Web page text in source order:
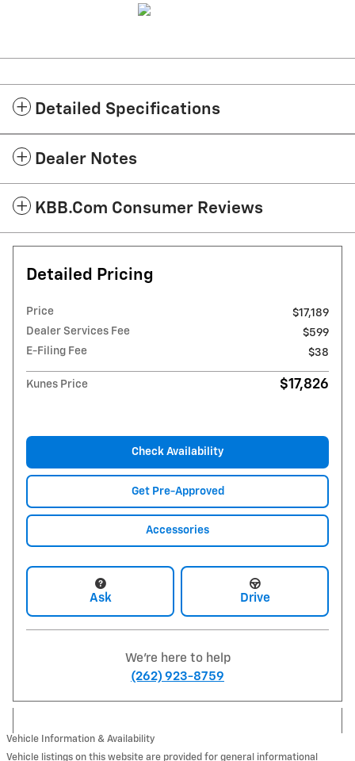
Detailed Specifications
Dealer Notes
KBB.com Consumer Reviews
Detailed Pricing
Price
$17,189
Dealer Services Fee
$599
E-Filing Fee
$38
Kunes Price $17,826
Check Availability
Get Pre-Approved
Accessories
Ask Drive
We're here to help
(262) 923-8759
Vehicle Information & Availability
Vehicle listings on this website are provided for general informational